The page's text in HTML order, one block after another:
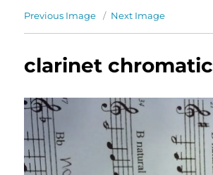
Previous Image Next Image
clarinet chromatic